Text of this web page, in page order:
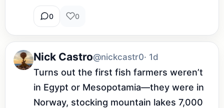
0 0
Nick Castro@nickcastr0· 1d
Turns out the first fish farmers weren’t
in Egypt or Mesopotamia—they were in
Norway, stocking mountain lakes 7,000